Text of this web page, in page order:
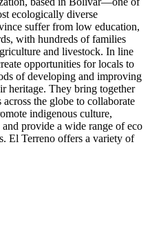
ecologically diverse
suffer from low education,
with hundreds of families
and livestock. In line
opportunities for locals to
of developing and improving
heritage. They bring together
the globe to collaborate
indigenous culture,
provide a wide range of eco
El Terreno offers a variety of